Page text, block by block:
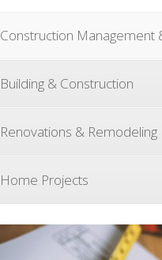
Construction Management
Building & Construction
Renovations & Remodeling
Home Projects